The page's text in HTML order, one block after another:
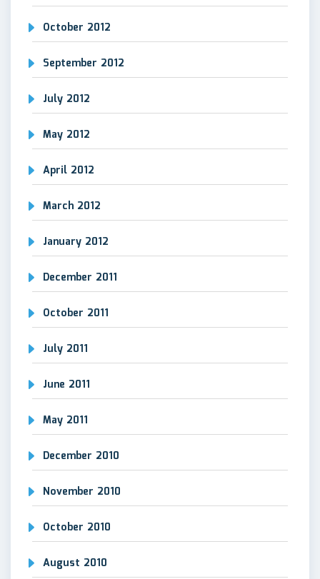
October 2012
September 2012
July 2012
May 2012
April 2012
March 2012
January 2012
December 2011
October 2011
July 2011
June 2011
May 2011
December 2010
November 2010
October 2010
August 2010